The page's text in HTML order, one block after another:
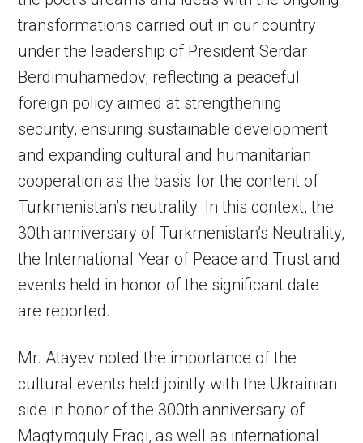
transformations ­carried out in our country
under the leadership of President Serdar
Berdimuhamedov, reflecting a peaceful
foreign policy aimed at strengthening
security, ensuring sustainable development
and expanding cultural and humanitarian
cooperation as the basis for the content of
Turkmenistan’s neutrality. In this context, the
30th anniversary of Turkmenistan’s Neutrality,
the International Year of Peace and Trust and
events held in honor of the significant date
are reported.
Mr. Atayev noted the importance of the
cultural events held jointly with the Ukrainian
side in honor of the 300th anniversary of
Magtymguly Fragi, as well as international